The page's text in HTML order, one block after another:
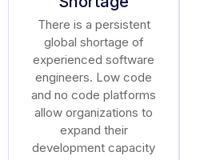
There is a persistent
global shortage of
experienced software
engineers. Low code
and no code platforms
allow organizations to
expand their
development capacity